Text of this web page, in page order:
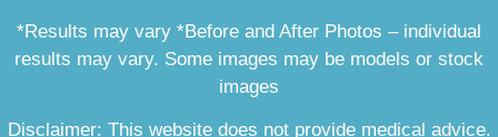
*Results may vary *Before and After Photos – individual
results may vary. Some images may be models or stock
images
Disclaimer: This website does not provide medical advice.